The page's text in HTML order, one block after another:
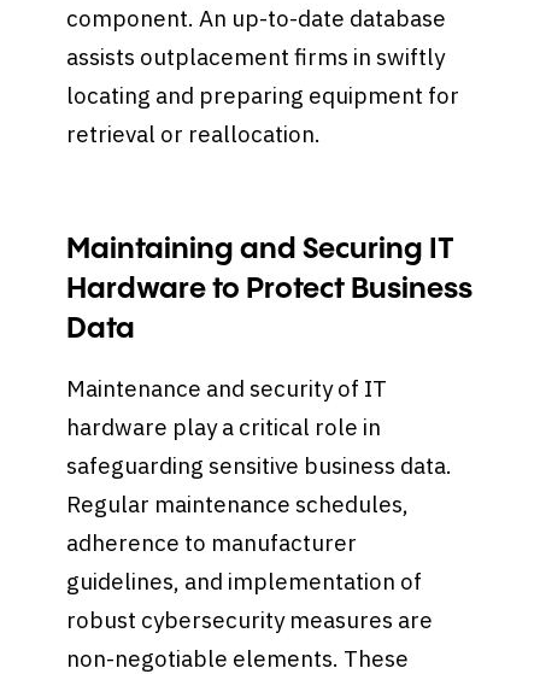
component. An up-to-date database
assists outplacement firms in swiftly
locating and preparing equipment for
retrieval or reallocation.
Maintaining and Securing IT
Hardware to Protect Business
Data
Maintenance and security of IT
hardware play a critical role in
safeguarding sensitive business data.
Regular maintenance schedules,
adherence to manufacturer
guidelines, and implementation of
robust cybersecurity measures are
non-negotiable elements. These